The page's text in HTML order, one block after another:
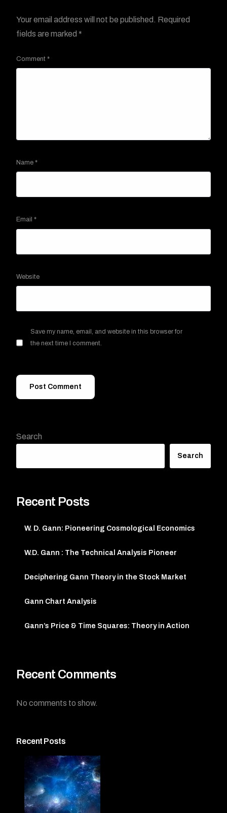
Your email address will not be published. Required
fields are marked *
Comment*
Name*
Email*
Website
Save my name, email, and website in this browser for
the next time I comment.
Search
Search
Recent Posts
W. D. Gann: Pioneering Cosmological Economics
W.D. Gann : The Technical Analysis Pioneer
Deciphering Gann Theory in the Stock Market
Gann Chart Analysis
Gann’s Price & Time Squares: Theory in Action
Recent Comments
No comments to show.
Recent Posts